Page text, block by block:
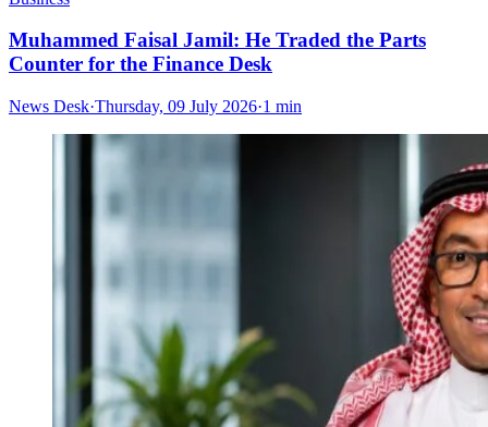
Muhammed Faisal Jamil: He Traded the Parts
Counter for the Finance Desk
News Desk·Thursday, 09 July 2026·1 min